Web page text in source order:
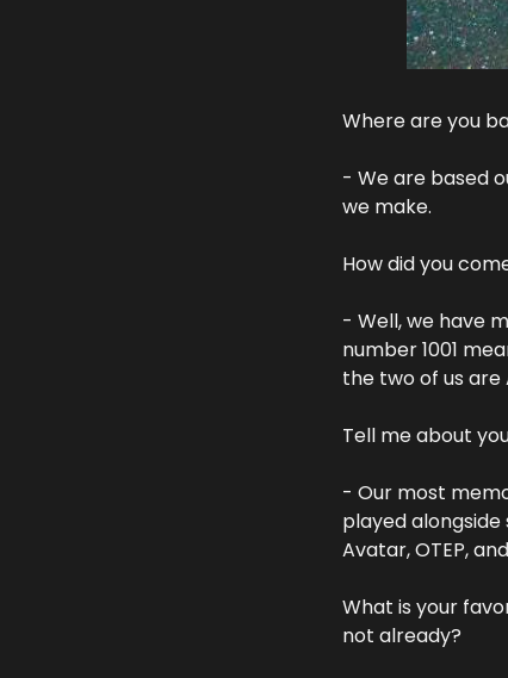
Where are you
- We are based
we make.
How did you
- Well, we have
number 1001
the two of us are
Tell me about
- Our most
played alongside
Avatar, OTEP,
What is your
not already?